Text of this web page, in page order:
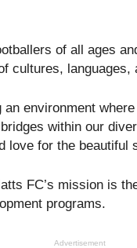
of all ages
cultures, languages,
environment
within our
love for the beautiful
FC’s mission is
programs.
Advertisement